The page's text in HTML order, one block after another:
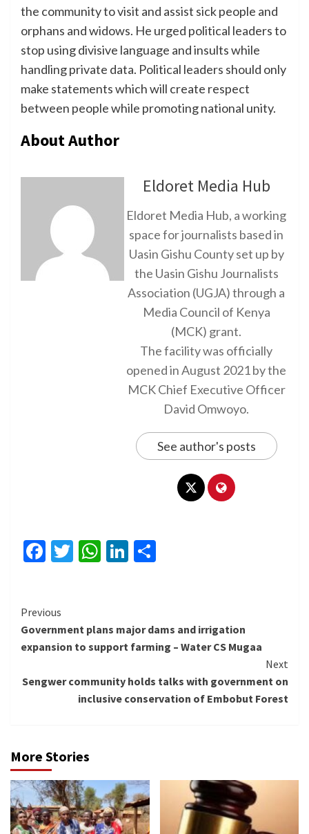
the community to visit and assist sick people and
orphans and widows. He urged political leaders to
stop using divisive language and insults while
handling private data. Political leaders should only
make statements which will create respect
between people while promoting national unity.
About Author
Eldoret Media Hub
Eldoret Media Hub, a working
space for journalists based in
Uasin Gishu County set up by
the Uasin Gishu Journalists
Association (UGJA) through a
Media Council of Kenya
(MCK) grant.
The facility was officially
opened in August 2021 by the
MCK Chief Executive Officer
David Omwoyo.
See author's posts
Facebook
Twitter
WhatsApp
LinkedIn
Continue
Reading
Previous
Government plans major dams and irrigation
expansion to support farming – Water CS Mugaa
Next
Sengwer community holds talks with government on
inclusive conservation of Embobut Forest
More Stories